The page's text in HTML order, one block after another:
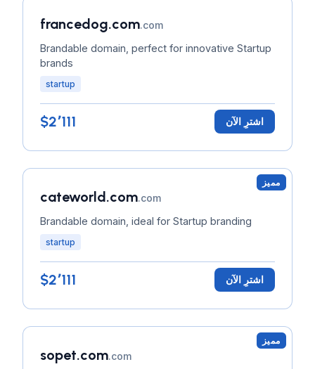
francedog.com.com
Brandable domain, perfect for innovative Startup
brands
startup
$2٬111 اشترِ الآن
مميز
cateworld.com.com
Brandable domain, ideal for Startup branding
startup
$2٬111 اشترِ الآن
مميز
sopet.com.com